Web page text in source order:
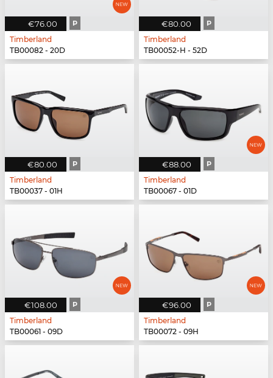
€76.00 P
Timberland
TB00082 - 20D
€80.00 P
Timberland
TB00052-H - 52D
€80.00 P
Timberland
TB00037 - 01H
€88.00 P
Timberland
TB00067 - 01D
€108.00 P
Timberland
TB00061 - 09D
€96.00 P
Timberland
TB00072 - 09H